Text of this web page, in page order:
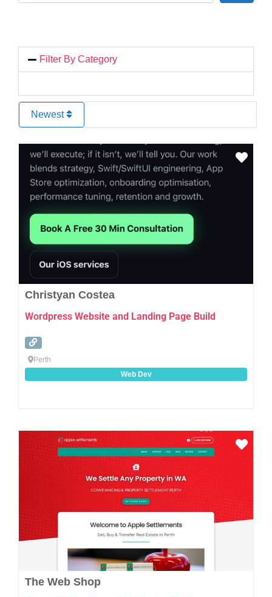
Filter By Category
Newest
Christyan Costea
Wordpress Website and Landing Page Build
Perth
Web Dev
The Web Shop